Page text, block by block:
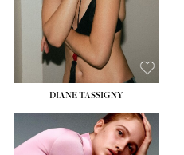
DIANE TASSIGNY